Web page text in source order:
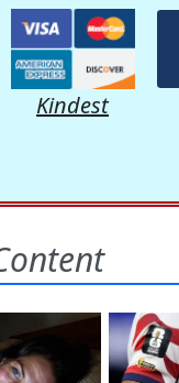
Kindest